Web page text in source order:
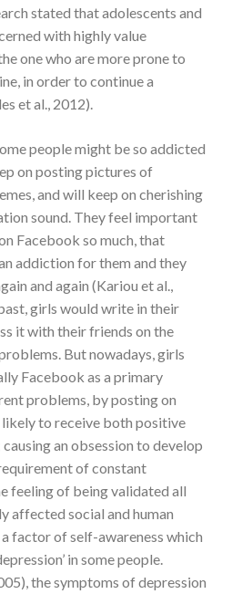
stated that adolescents and
with highly value
one who are more prone to
in order to continue a
et al., 2012).
people might be so addicted
on posting pictures of
and will keep on cherishing
sound. They feel important
Facebook so much, that
addiction for them and they
and again (Kariou et al.,
girls would write in their
it with their friends on the
But nowadays, girls
Facebook as a primary
problems, by posting on
to receive both positive
an obsession to develop
of constant
feeling of being validated all
affected social and human
factor of self-awareness which
in some people.
the symptoms of depression